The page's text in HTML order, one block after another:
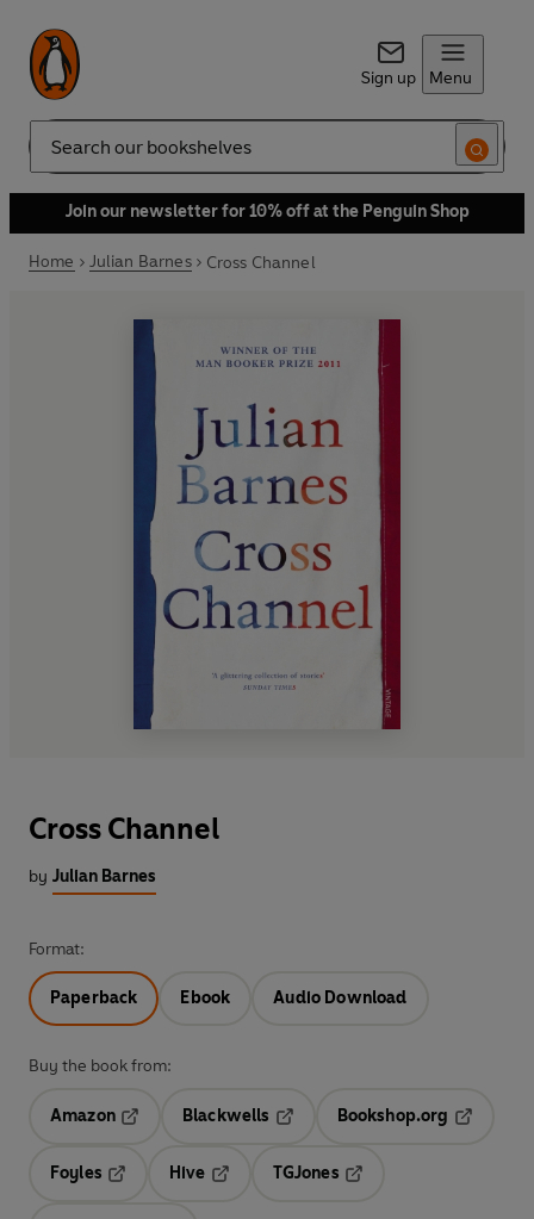
Sign up Menu
Search
Join our newsletter for 10% off at the Penguin Shop
Home Julian Barnes Cross Channel
Cross Channel
by Julian Barnes
Format:
Paperback Ebook Audio Download
Buy the book from:
Amazon
Blackwells
Bookshop.org
Foyles
Hive
TGJones